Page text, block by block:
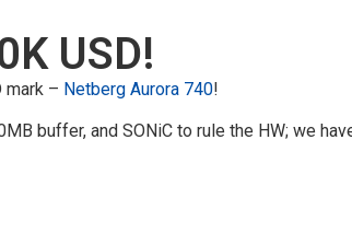
USD!
mark – Netberg Aurora 740!
buffer, and SONiC to rule the HW; we